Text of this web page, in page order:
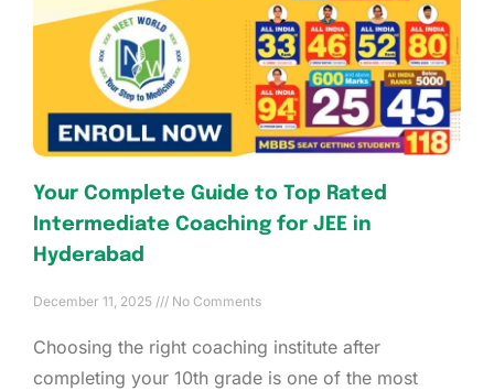
Your Complete Guide to Top Rated
Intermediate Coaching for JEE in
Hyderabad
December 11, 2025 No Comments
Choosing the right coaching institute after
completing your 10th grade is one of the most